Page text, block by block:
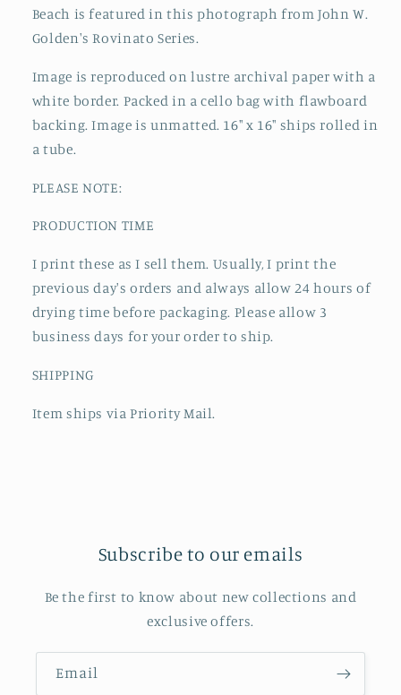
Beach is featuredin this photograph from John W.
Golden's Rovinato Series.
Image is reproduced on lustre archival paper with a
white border. Packed in a cello bag with flawboard
backing. Image is unmatted. 16" x 16" ships rolled in
a tube.
PLEASE NOTE:
PRODUCTION TIME
I print these as I sell them. Usually, I print the
previous day's orders and always allow 24 hours of
drying time before packaging. Please allow 3
business days for your order to ship.
SHIPPING
Item ships via Priority Mail.
Subscribe to our emails
Be the first to know about new collections and
exclusive offers.
Email